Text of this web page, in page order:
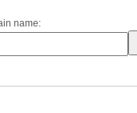
name: